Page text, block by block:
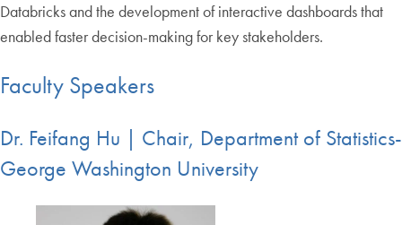
Databricks and the development of interactive dashboards that
enabled faster decision-making for key stakeholders.
Faculty Speakers
Dr. Feifang Hu | Chair, Department of Statistics-
George Washington University